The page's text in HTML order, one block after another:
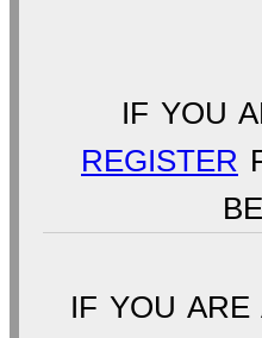
IF YOU
REGISTER
IF YOU ARE